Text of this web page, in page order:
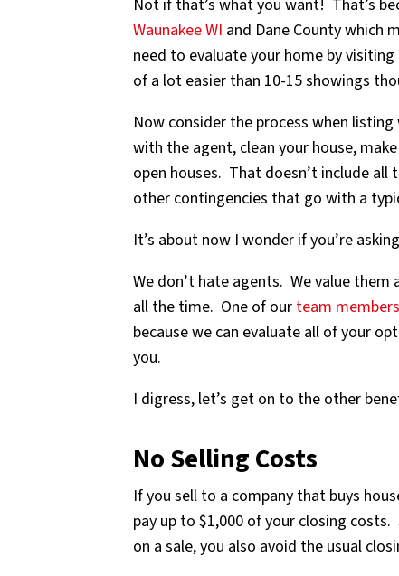
Not if that’s what you want! That’s
Waunakee WI and Dane County which
need to evaluate your home by
of a lot easier than 10-15 showings
Now consider the process when
with the agent, clean your house,
open houses. That doesn’t include
other contingencies that go with a
It’s about now I wonder if you’re
We don’t hate agents. We value
all the time. One of our team members
because we can evaluate all of your
you.
I digress, let’s get on to the other
No Selling Costs
If you sell to a company that buys
pay up to $1,000 of your closing
on a sale, you also avoid the usual